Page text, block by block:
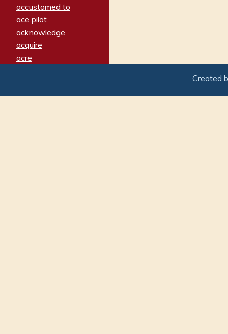
accustomed to
ace pilot
acknowledge
acquire
acre
adamant
Created